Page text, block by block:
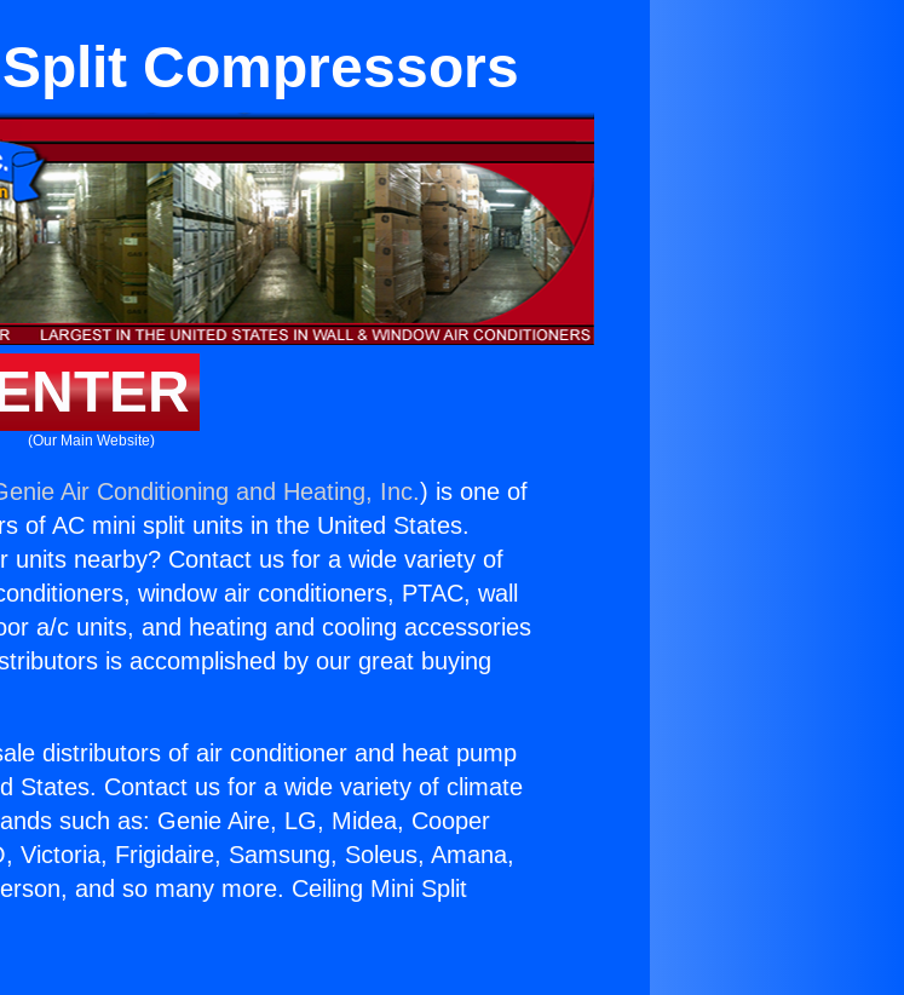
Compressors
(Our Main Website)
Air Conditioning and Heating, Inc.) is one of
of AC mini split units in the United States.
units nearby? Contact us for a wide variety of
window air conditioners, PTAC, wall
a/c units, and heating and cooling accessories
is accomplished by our great buying
distributors of air conditioner and heat pump
States. Contact us for a wide variety of climate
such as: Genie Aire, LG, Midea, Cooper
Victoria, Frigidaire, Samsung, Soleus, Amana,
and so many more. Ceiling Mini Split